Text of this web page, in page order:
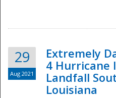
29
Aug 2021
Extremely
4 Hurricane
Landfall
Louisiana